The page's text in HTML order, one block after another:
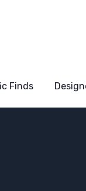
Finds